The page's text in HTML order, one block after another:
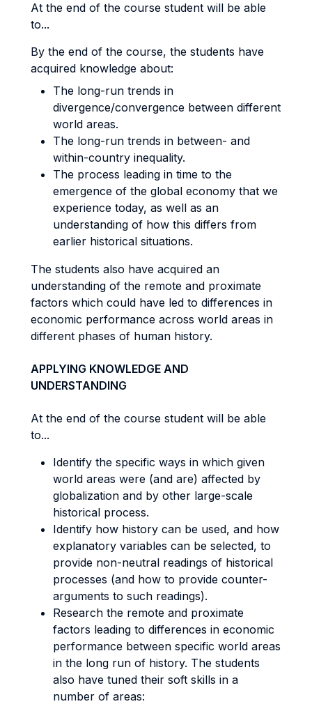
At the end of the course student will be able
to...
By the end of the course, the students have
acquired knowledge about:
The long-run trends in
divergence/convergence between different
world areas.
The long-run trends in between- and
within-country inequality.
The process leading in time to the
emergence of the global economy that we
experience today, as well as an
understanding of how this differs from
earlier historical situations.
The students also have acquired an
understanding of the remote and proximate
factors which could have led to differences in
economic performance across world areas in
different phases of human history.
APPLYING KNOWLEDGE AND
UNDERSTANDING
At the end of the course student will be able
to...
Identify the specific ways in which given
world areas were (and are) affected by
globalization and by other large-scale
historical process.
Identify how history can be used, and how
explanatory variables can be selected, to
provide non-neutral readings of historical
processes (and how to provide counter-
arguments to such readings).
Research the remote and proximate
factors leading to differences in economic
performance between specific world areas
in the long run of history. The students
also have tuned their soft skills in a
number of areas: